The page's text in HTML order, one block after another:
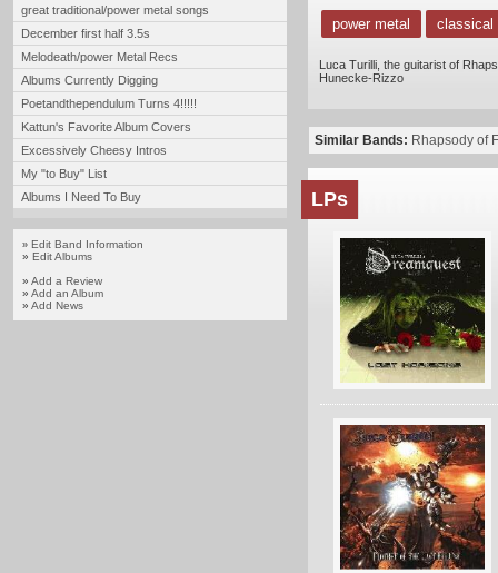
great traditional/power metal songs
December first half 3.5s
Melodeath/power Metal Recs
Albums Currently Digging
Poetandthependulum Turns 4!!!!!
Kattun's Favorite Album Covers
Excessively Cheesy Intros
My "to Buy" List
Albums I Need To Buy
» Edit Band Information
» Edit Albums
» Add a Review
» Add an Album
» Add News
power metal classical
Luca Turilli, the guitarist of
Hunecke-Rizzo
Similar Bands: Rhapsody of
LPs